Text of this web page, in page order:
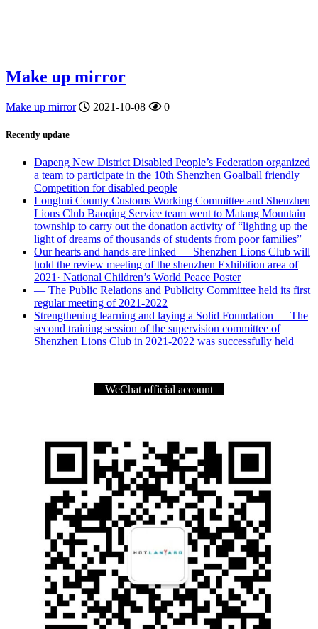
Make up mirror
Make up mirror 2021-10-08 0
Recently update
Dapeng New District Disabled People’s Federation organized
a team to participate in the 10th Shenzhen Goalball friendly
Competition for disabled people
Longhui County Customs Working Committee and Shenzhen
Lions Club Baoqing Service team went to Matang Mountain
township to carry out the donation activity of “lighting up the
light of dreams of thousands of students from poor families”
Our hearts and hands are linked — Shenzhen Lions Club will
hold the review meeting of the shenzhen Exhibition area of
2021· National Children’s World Peace Poster
— The Public Relations and Publicity Committee held its first
regular meeting of 2021-2022
Strengthening learning and laying a Solid Foundation — The
second training session of the supervision committee of
Shenzhen Lions Club in 2021-2022 was successfully held
WeChat official account